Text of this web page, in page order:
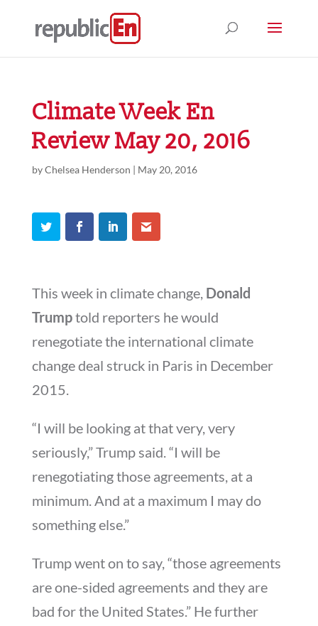
Climate Week En
Review May 20, 2016
byChelsea Henderson | May 20, 2016
This week in climate change, Donald
Trumptold reporters he would
renegotiate the international climate
change deal struck in Paris in December
2015.
“I will be looking at that very, very
seriously,” Trump said. “I will be
renegotiating those agreements, at a
minimum. And at a maximum I may do
something else.”
Trump went on to say, “those agreements
are one-sided agreements and they are
bad for the United States.” He further